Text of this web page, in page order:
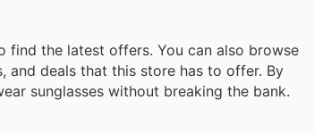
the latest offers. You can also browse
and deals that this store has to offer. By
sunglasses without breaking the bank.